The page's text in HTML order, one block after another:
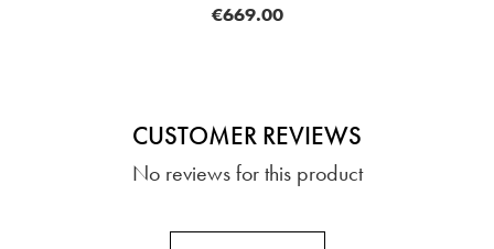
€669.00
CUSTOMER REVIEWS
No reviews for this product